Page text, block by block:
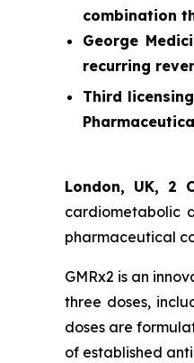
combination
George
recurring
Third
London, UK, 2
cardiometabolic
pharmaceutical
GMRx2 is an
three doses,
doses are
of established